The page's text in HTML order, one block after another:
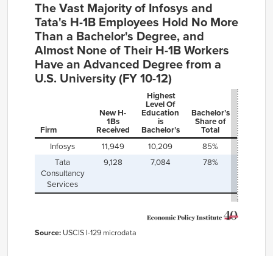
The Vast Majority of Infosys and
Tata's H-1B Employees Hold No More
Than a Bachelor's Degree, and
Almost None of Their H-1B Workers
Have an Advanced Degree from a
U.S. University (FY 10-12)
Firm
New H-
1Bs
Received
Highest
Level Of
Education
is
Bachelor’s
Bachelor’s
Share of
Total
Infosys
11,949 10,209 85%
Tata
Consultancy
Services
9,128 7,084 78%
Source: USCIS I-129 microdata